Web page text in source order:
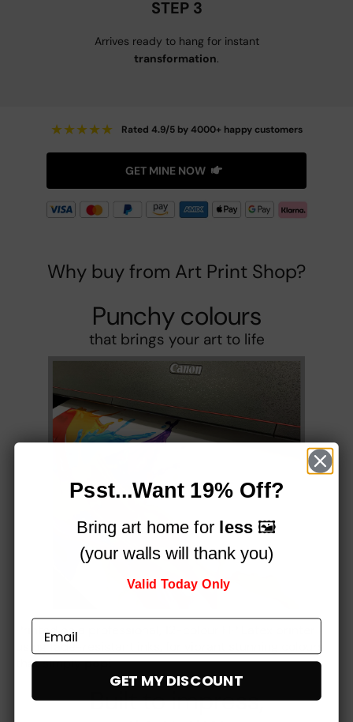
STEP 3
Arrives ready to hang for instant
transformation.
★★★★★ Rated 4.9/5 by 4000+ happy customers
GET MINE NOW
Why buy from Art Print Shop?
Punchy colours
that brings your art to life
Printed on a professional, 12-colour HP Latex printer
using fade-resistant inks, for vibrant stunning colours
that simplypop!
Built to impress,
Psst...Want 19% Off?
Bring art home for less🖼️
(your walls will thank you)
Valid Today Only
GET MY DISCOUNT